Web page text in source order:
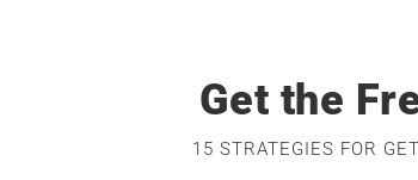
Get the
15 STRATEGIES FOR